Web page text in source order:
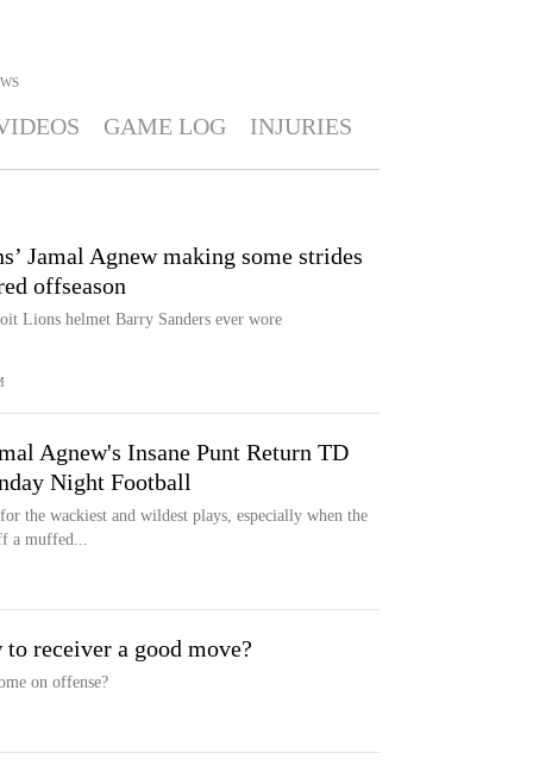
GAME LOG INJURIES
Jamal Agnew making some strides
offseason
Lions helmet Barry Sanders ever wore
Agnew's Insane Punt Return TD
Night Football
the wackiest and wildest plays, especially when the
a muffed...
receiver a good move?
on offense?